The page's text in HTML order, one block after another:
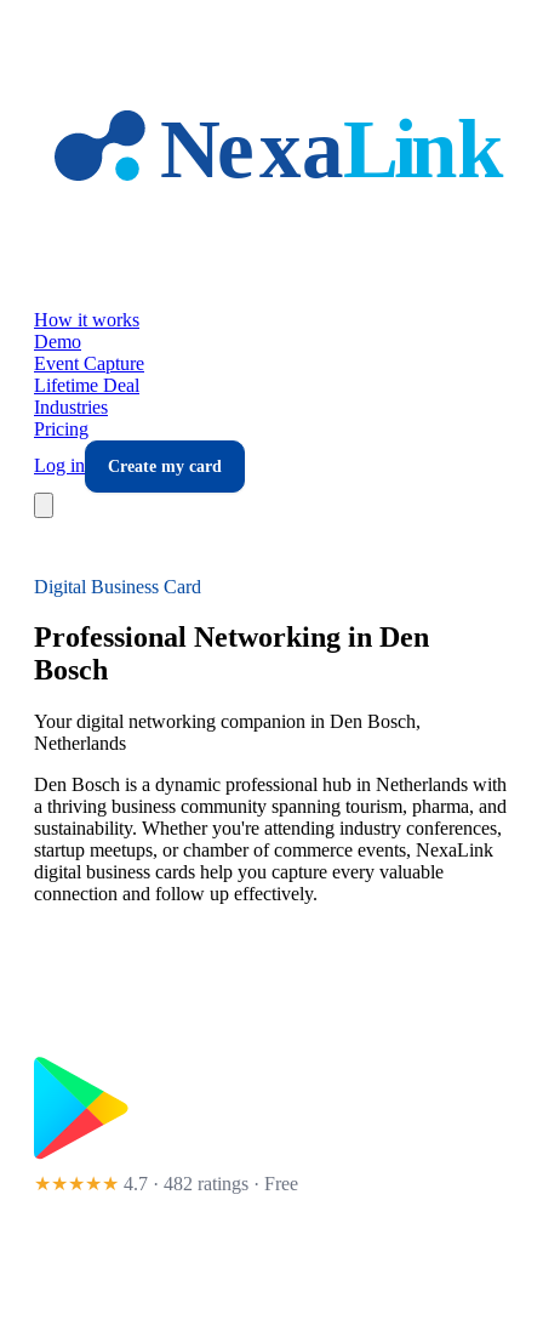
How it works
Demo
Event Capture
Lifetime Deal
Industries
Pricing
Log in
Create my card
Digital Business Card
Professional Networking in Den
Bosch
Your digital networking companion in Den Bosch,
Netherlands
Den Bosch is a dynamic professional hub in Netherlands with
a thriving business community spanning tourism, pharma, and
sustainability. Whether you're attending industry conferences,
startup meetups, or chamber of commerce events, NexaLink
digital business cards help you capture every valuable
connection and follow up effectively.
★★★★★ 4.7 · 482 ratings · Free